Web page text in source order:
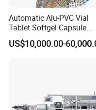
Automatic Alu-PVC Vial
Tablet Softgel Capsule
Blister Packaging Machine
US$10,000.00-